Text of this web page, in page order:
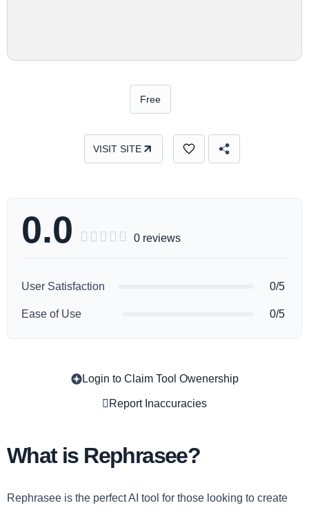
Free
VISIT SITE
0.0      0 reviews
User Satisfaction 0/5
Ease of Use 0/5
Login to Claim Tool Owenership
Report Inaccuracies
What is Rephrasee?
Rephrasee is the perfect AI tool for those looking to create